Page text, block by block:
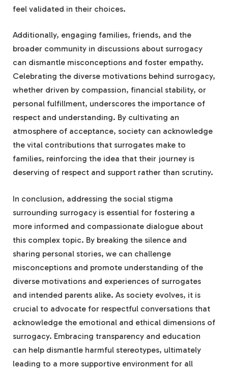
feel validated in their choices.
Additionally, engaging families, friends, and the
broader community in discussions about surrogacy
can dismantle misconceptions and foster empathy.
Celebrating the diverse motivations behind surrogacy,
whether driven by compassion, financial stability, or
personal fulfillment, underscores the importance of
respect and understanding. By cultivating an
atmosphere of acceptance, society can acknowledge
the vital contributions that surrogates make to
families, reinforcing the idea that their journey is
deserving of respect and support rather than scrutiny.
In conclusion, addressing the social stigma
surrounding surrogacy is essential for fostering a
more informed and compassionate dialogue about
this complex topic. By breaking the silence and
sharing personal stories, we can challenge
misconceptions and promote understanding of the
diverse motivations and experiences of surrogates
and intended parents alike. As society evolves, it is
crucial to advocate for respectful conversations that
acknowledge the emotional and ethical dimensions of
surrogacy. Embracing transparency and education
can help dismantle harmful stereotypes, ultimately
leading to a more supportive environment for all